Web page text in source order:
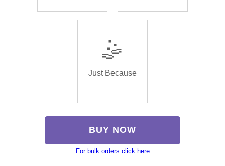
🤹
Just Because
BUY NOW
For bulk orders click here